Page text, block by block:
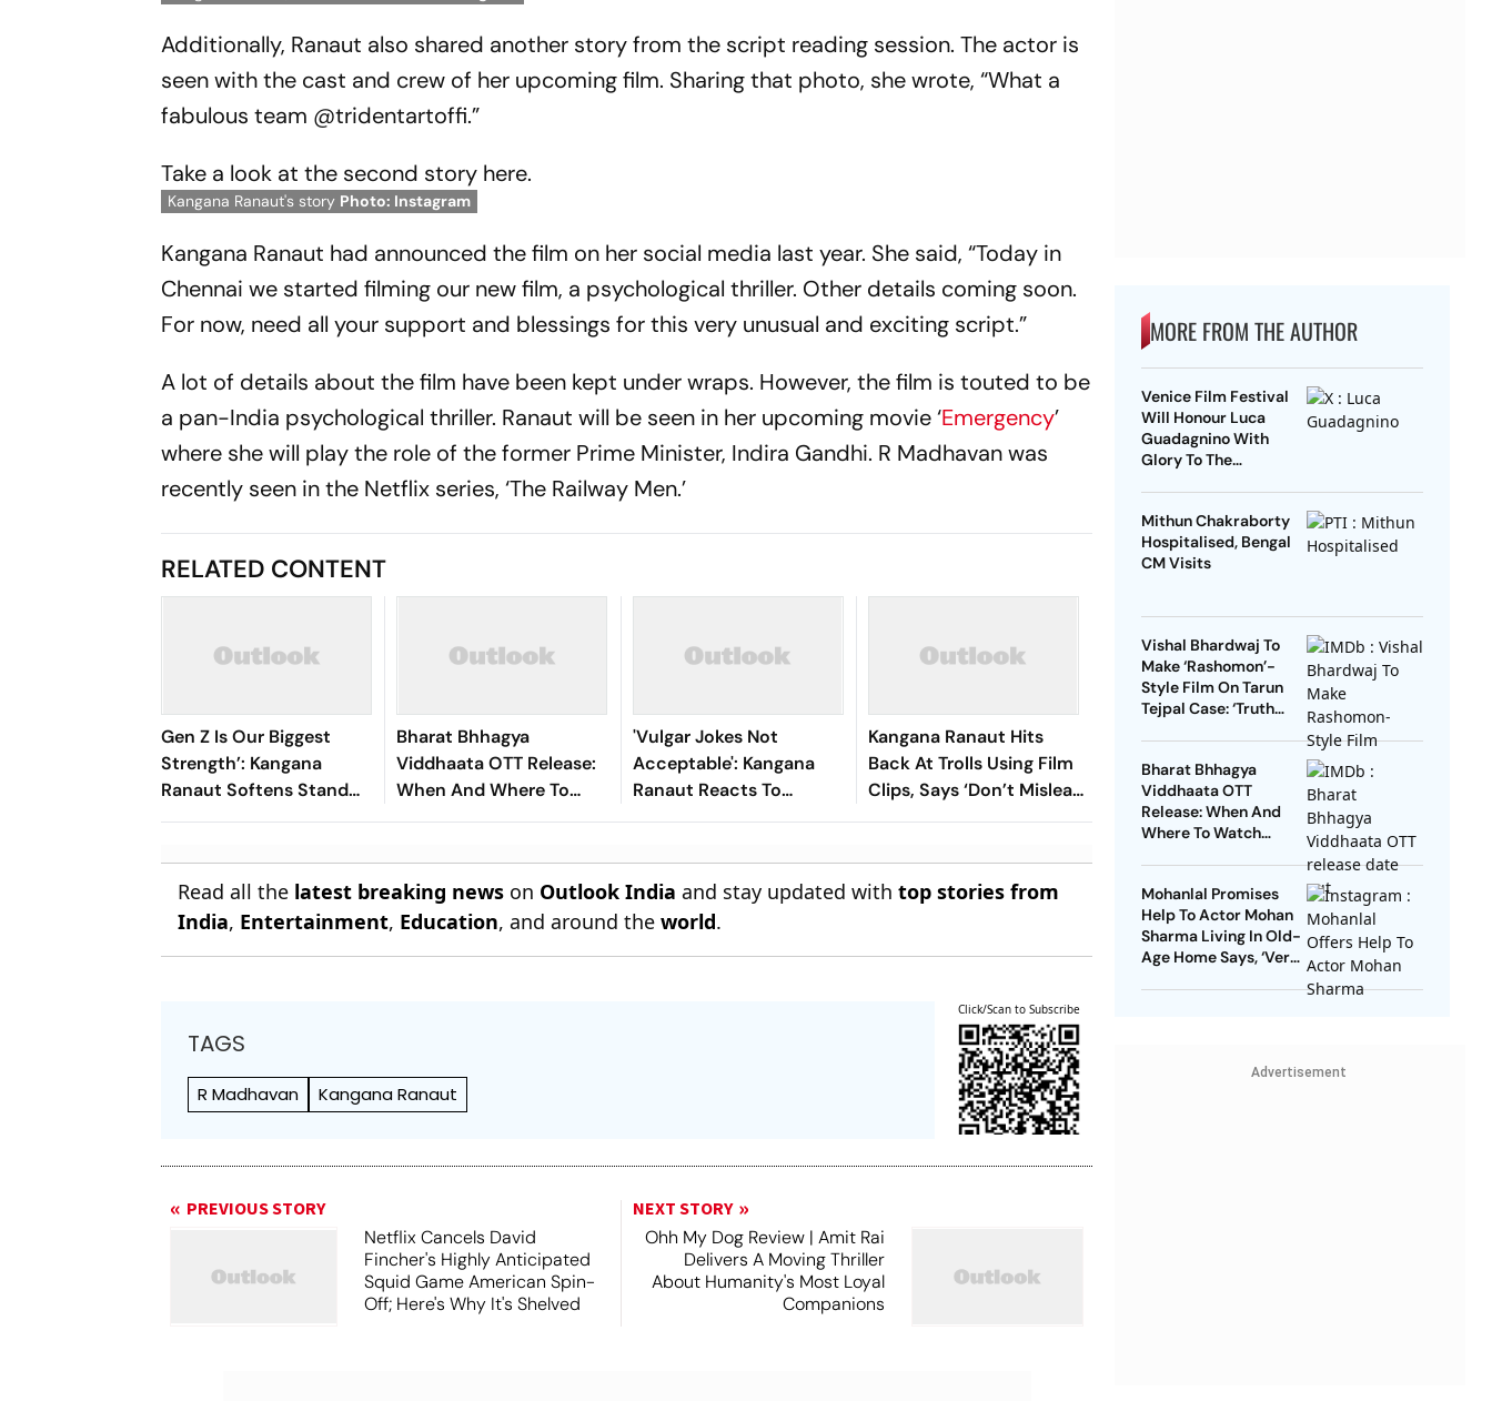
Additionally, Ranaut also shared another story from the script reading session. The actor is
seen with the cast and crew of her upcoming film. Sharing that photo, she wrote, “What a
fabulous team @tridentartoffi.”
Take a look at the second story here.
Kangana Ranaut's story Photo: Instagram
Kangana Ranaut had announced the film on her social media last year. She said, “Today in
Chennai we started filming our new film, a psychological thriller. Other details coming soon.
For now, need all your support and blessings for this very unusual and exciting script.”
A lot of details about the film have been kept under wraps. However, the film is touted to be
a pan-India psychological thriller. Ranaut will be seen in her upcoming movie ‘Emergency’
where she will play the role of the former Prime Minister, Indira Gandhi. R Madhavan was
recently seen in the Netflix series, ‘The Railway Men.’
RELATED CONTENT
Gen Z Is Our Biggest
Strength’: Kangana
Ranaut Softens Stand
After ‘Generation Gutter’
Bharat Bhhagya
Viddhaata OTT Release:
When And Where To
Watch Kangana Ranaut-
'Vulgar Jokes Not
Acceptable': Kangana
Ranaut Reacts To
Udhayanidhi Stalin’s
Kangana Ranaut Hits
Back At Trolls Using Film
Clips, Says ‘Don’t Mislead
The Youth’
Read all the latest breaking news on Outlook India and stay updated withtop stories from
India, Entertainment, Education, and around theworld.
TAGS
R Madhavan Kangana Ranaut
Click/Scan to Subscribe
PREVIOUS STORY
Netflix Cancels David
Fincher's Highly Anticipated
Squid Game American Spin-
Off; Here's Why It's Shelved
NEXT STORY
Ohh My Dog Review | Amit Rai
Delivers A Moving Thriller
About Humanity's Most Loyal
Companions
MORE FROM THE AUTHOR
Venice Film Festival
Will Honour Luca
Guadagnino With
Glory To The
Mithun Chakraborty
Hospitalised, Bengal
CM Visits
Vishal Bhardwaj To
Make ‘Rashomon’-
Style Film On Tarun
Tejpal Case: ‘Truth
Bharat Bhhagya
Viddhaata OTT
Release: When And
Where To Watch
Mohanlal Promises
Help To Actor Mohan
Sharma Living In Old-
Age Home Says, ‘Very
Advertisement